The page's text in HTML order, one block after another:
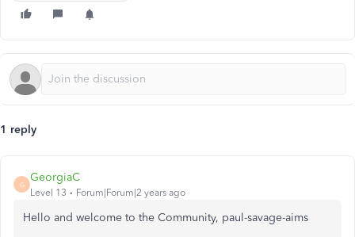
1 reply
G
GeorgiaC
Level 13 Forum|Forum|2 years ago
Hello and welcome to the Community, paul-savage-aims